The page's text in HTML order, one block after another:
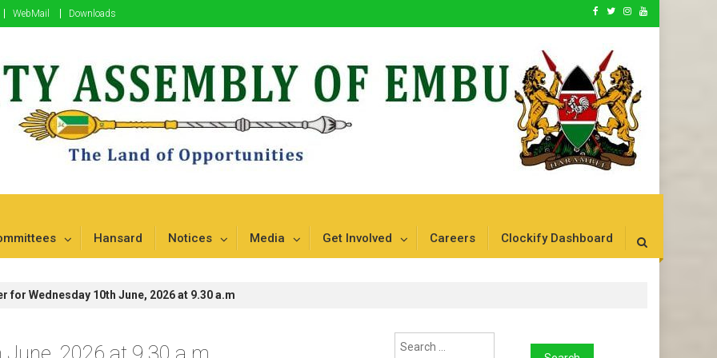
WebMail Downloads
Hansard Notices Media Get Involved Careers Clockify Dashboard
for Wednesday 10th June, 2026 at 9.30 a.m
2026 at 9.30 a.m
Search